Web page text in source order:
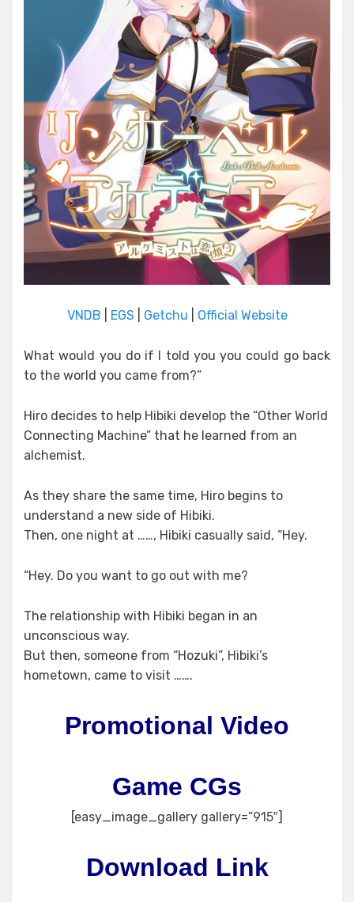
VNDB EGS Getchu Official Website
What would you do if I told you you could go back
to the world you came from?”
Hiro decides to help Hibiki develop the “Other World
Connecting Machine” that he learned from an
alchemist.
As they share the same time, Hiro begins to
understand a new side of Hibiki.
Then, one night at ……, Hibiki casually said, “Hey.
“Hey. Do you want to go out with me?
The relationship with Hibiki began in an
unconscious way.
But then, someone from “Hozuki”, Hibiki’s
hometown, came to visit …….
Promotional Video
Game CGs
[easy_image_gallery gallery=”915″]
Download Link